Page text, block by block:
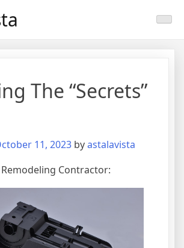
The “Secrets”
11, 2023 byastalavista
Contractor: